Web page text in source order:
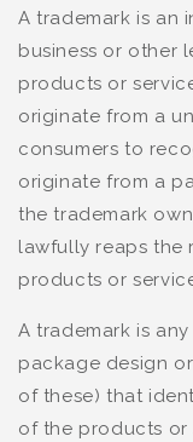
A trademark is an
business or other
products or
originate from a
consumers to
originate from a
the trademark
lawfully reaps the
products or
A trademark is
package design
of these) that
of the products or